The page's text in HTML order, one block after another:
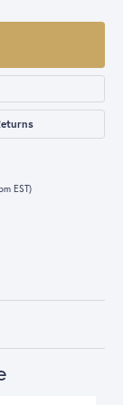
EST)